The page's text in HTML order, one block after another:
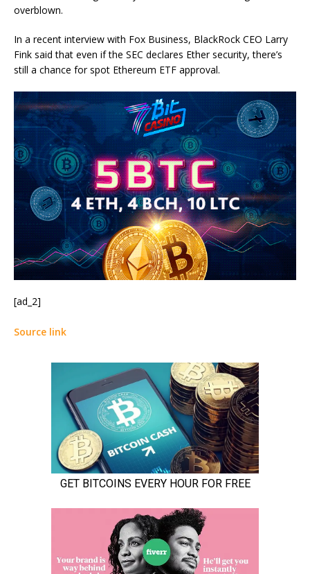
overblown.
In a recent interview with Fox Business, BlackRock CEO Larry
Fink said that even if the SEC declares Ether security, there’s
still a chance for spot Ethereum ETF approval.
[ad_2]
Source link